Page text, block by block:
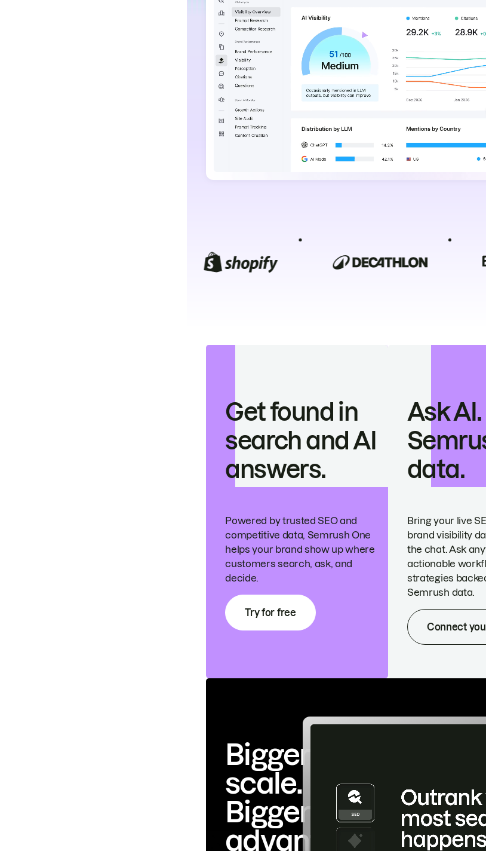
Get found in
search and AI
answers.
Powered by trusted SEO and
competitive data, Semrush One
helps your brand show up where
customers search, ask, and
decide.
Try for free
Ask
data.
Bring your live
brand visibility
the chat. Ask
actionable
strategies
Semrush data.
Connect
Bigger
scale.
Bigger
advantage.